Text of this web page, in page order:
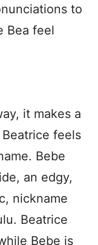
to
Bea feel
it makes a
feels
Bebe
an edgy,
nickname
Beatrice
Bebe is